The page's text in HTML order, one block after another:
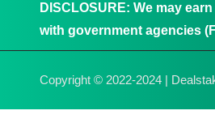
DISCLOSURE: We may
with government agencies
Copyright © 2022-2024 |